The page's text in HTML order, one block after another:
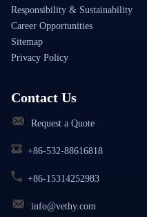
Responsibility & Sustainability
Career Opportunities
Sitemap
Privacy Policy
Contact Us
Request a Quote
+86-532-88616818
+86-15314252983
info@vethy.com